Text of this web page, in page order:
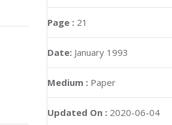
Page : 21
Date: January 1993
Medium : Paper
Updated On : 2020-06-04